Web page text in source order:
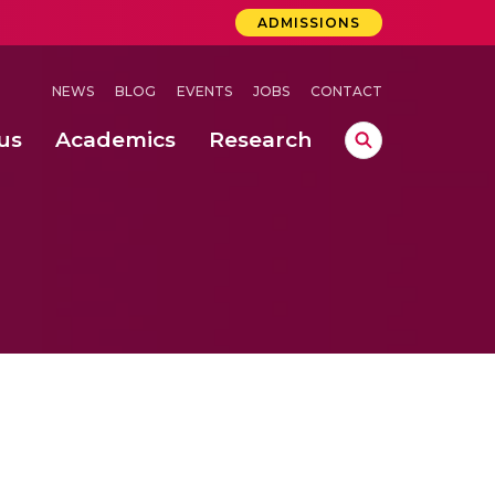
ADMISSIONS
NEWS BLOG EVENTS JOBS CONTACT
Academics Research